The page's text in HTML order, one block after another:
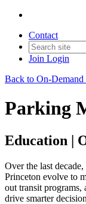
Contact
Join Login
Back to On-Demand
Parking
Education |
Over the last
Princeton evolve to
out transit programs,
drive smarter